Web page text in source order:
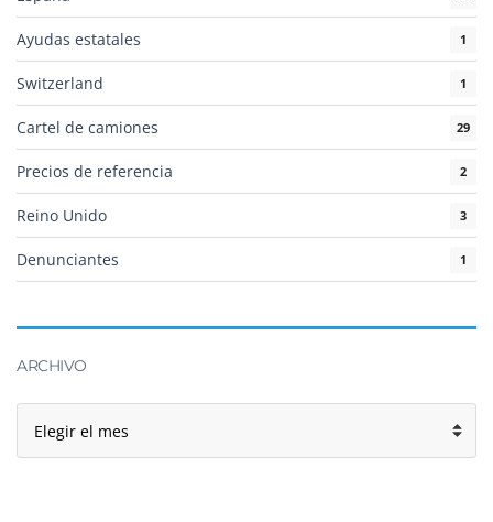
Ayudas estatales 1
Switzerland 1
Cartel de camiones 29
Precios de referencia 2
Reino Unido 3
Denunciantes 1
ARCHIVO